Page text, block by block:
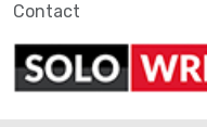
Contact